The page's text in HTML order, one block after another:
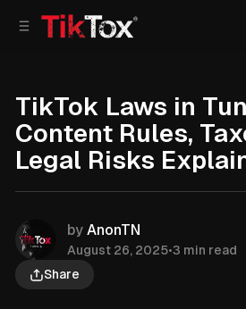
TikTok Laws in
Content Rules,
Legal Risks
by AnonTN
August 26, 2025•3 min read
Share